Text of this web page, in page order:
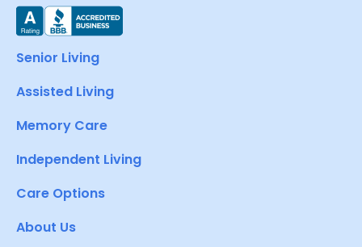
Senior Living
Assisted Living
Memory Care
Independent Living
Care Options
About Us